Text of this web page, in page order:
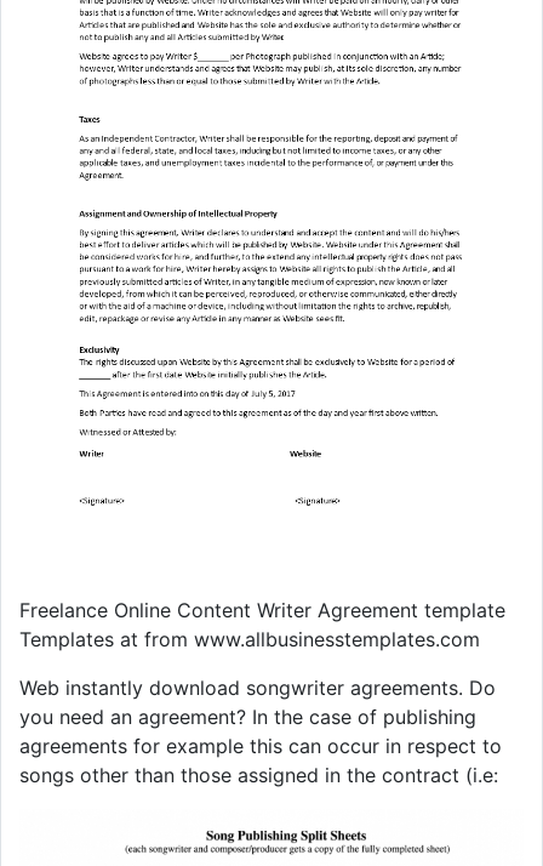
Freelance Online Content Writer Agreement template
Templates at from www.allbusinesstemplates.com
Web instantly download songwriter agreements. Do
you need an agreement? In the case of publishing
agreements for example this can occur in respect to
songs other than those assigned in the contract (i.e: